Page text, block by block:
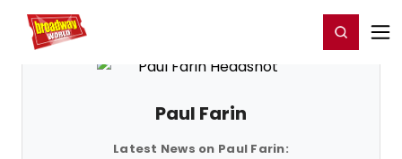
Home For You Register/Login
Paul Farin
Latest News on Paul Farin: